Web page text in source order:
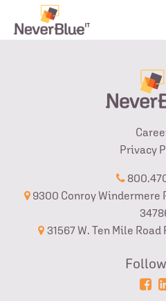
Privacy
9300 Conroy Windermere
31567 W. Ten Mile
Powered